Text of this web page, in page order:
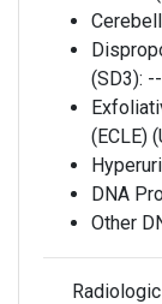
(SD3):
(ECLE)
DNA
Other